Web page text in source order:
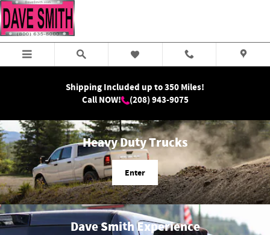
Skip to main content
Dave Smith Motors
Shipping Included up to 350 Miles!
Call NOW!
(208) 943-9075
Heavy Duty Trucks
Enter
Dave Smith Experience